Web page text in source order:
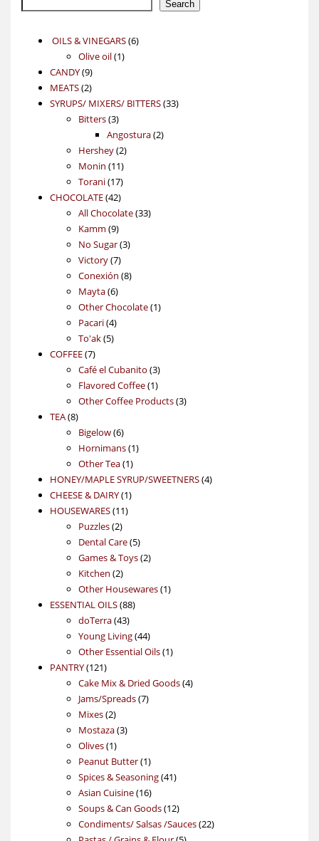
Search
OILS & VINEGARS 66
Olive oil 11
CANDY 99
products
MEATS 22
products
SYRUPS/ MIXERS/ BITTERS 3333
Bitters 33
products
Angostura 22
Hershey 22
products
Monin 1111
products
Torani 1717
products
CHOCOLATE 4242
products
All Chocolate 3333
Kamm 99
products
No Sugar 33
Victory 77
products
Conexión 88
Mayta 66
products
Other Chocolate 11
Pacari 44
products
To'ak 55
COFFEE 77
products
Café el Cubanito 33
products
Flavored Coffee 11
product
Other Coffee Products 33
TEA 88
products
Bigelow 66
products
Hornimans 11
Other Tea 11
product
HONEY/MAPLE SYRUP/SWEETNERS 44
CHEESE & DAIRY 11
HOUSEWARES 1111
Puzzles 22
products
Dental Care 55
products
Games & Toys 22
Kitchen 22
products
Other Housewares 11
ESSENTIAL OILS 8888
doTerra 4343
products
Young Living 4444
products
Other Essential Oils 11
PANTRY 121121
products
Cake Mix & Dried Goods 44
Jams/Spreads 77
Mixes 22
products
Mostaza 33
Olives 11
product
Peanut Butter 11
product
Spices & Seasoning 4141
Asian Cuisine 1616
products
Soups & Can Goods 1212
products
Condiments/ Salsas /Sauces 2222